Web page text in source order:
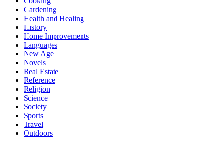
Gardening
Health and Healing
History
Home Improvements
Languages
New Age
Novels
Real Estate
Reference
Religion
Science
Society
Sports
Travel
Outdoors